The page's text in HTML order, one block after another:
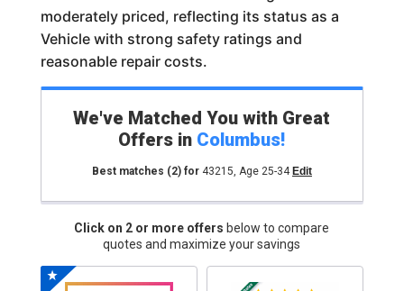
moderately priced, reflecting its status as a
Vehicle with strong safety ratings and
reasonable repair costs.
We've Matched You with Great
Offers in Columbus!
Best matches (2)for 43215, Age 25-34 Edit
Click on 2 or more offers below to compare
quotes and maximize your savings